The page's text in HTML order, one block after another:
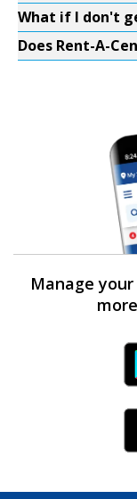
What if I don't
Does Rent-A-
Manage